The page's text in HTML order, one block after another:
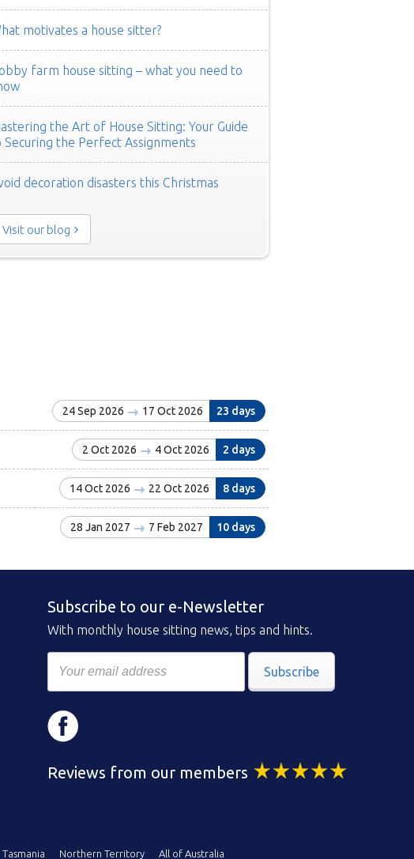
motivates a house sitter?
farm house sitting – what you need to
the Art of House Sitting: Your Guide
Securing the Perfect Assignments
decoration disasters this Christmas
Visit our blog
24 Sep 2026 17 Oct 2026 23 days
2 Oct 2026 4 Oct 2026 2 days
14 Oct 2026 22 Oct 2026 8 days
28 Jan 2027 7 Feb 2027 10 days
Subscribe to our e-Newsletter
With monthly house sitting news, tips and hints.
Subscribe
Reviews from our members
Tasmania Northern Territory All of Australia